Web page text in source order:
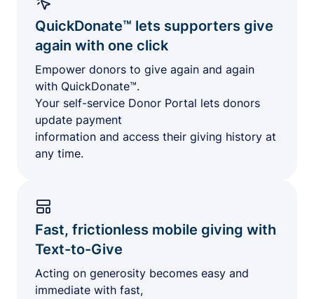
QuickDonate™ lets supporters give
again with one click
Empower donors to give again and again
with QuickDonate™.
Your self-service Donor Portal lets donors
update payment
information and access their giving history at
any time.
Fast, frictionless mobile giving with
Text-to-Give
Acting on generosity becomes easy and
immediate with fast,